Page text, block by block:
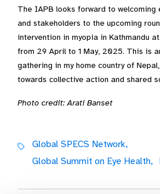
The IAPB looks forward to welcoming
and stakeholders to the upcoming
intervention in myopia in Kathmandu at
from 29 April to 1 May, 2025. This is
gathering in my home country of
towards collective action and shared
Photo credit: Arati Banset
Global SPECS Network,
Global Summit on Eye Health,